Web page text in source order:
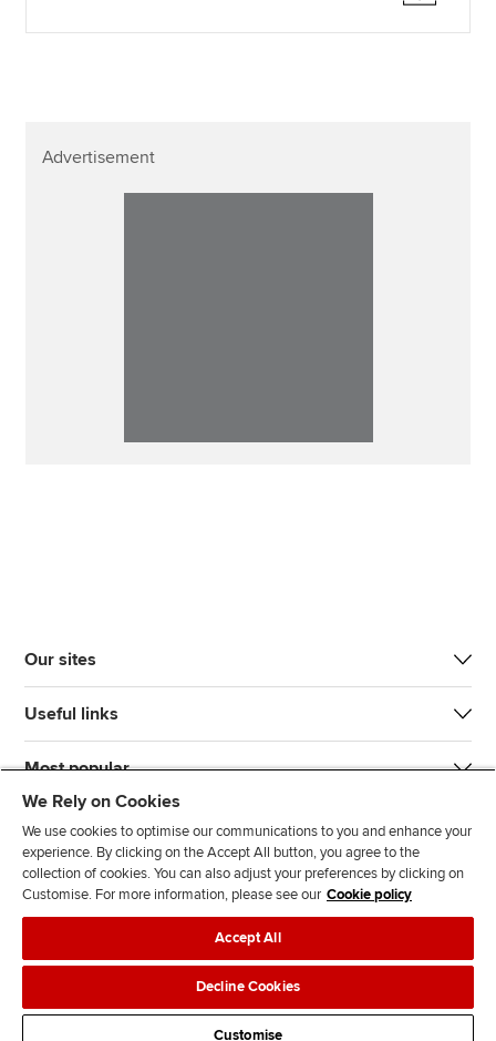
Advertisement
Our sites
Useful links
Most popular
n
l
l
o
l
l
o
T d
Legal policiesData protection & cookies
AdvertisingSite mapContact us
We Rely on Cookies
We use cookies to optimise our communications to you and enhance your
experience. By clicking on the Accept All button, you agree to the
collection of cookies. You can also adjust your preferences by clicking on
Customise. For more information, please see our Cookie policy
Accept All
Decline Cookies
Customise